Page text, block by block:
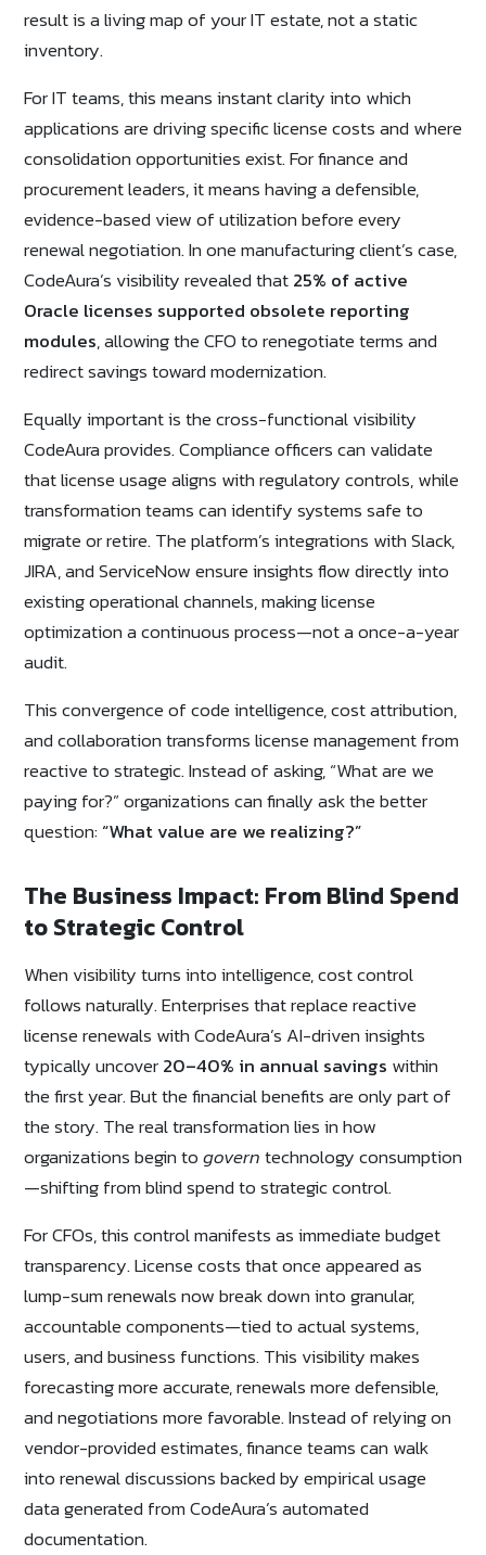
result is a living map of your IT estate, not a static
inventory.
For IT teams, this means instant clarity into which
applications are driving specific license costs and where
consolidation opportunities exist. For finance and
procurement leaders, it means having a defensible,
evidence-based view of utilization before every
renewal negotiation. In one manufacturing client’s case,
CodeAura’s visibility revealed that25% of active
Oracle licenses supported obsolete reporting
modules, allowing the CFO to renegotiate terms and
redirect savings toward modernization.
Equally important is the cross-functional visibility
CodeAura provides. Compliance officers can validate
that license usage aligns with regulatory controls, while
transformation teams can identify systems safe to
migrate or retire. The platform’s integrations with Slack,
JIRA, and ServiceNow ensure insights flow directly into
existing operational channels, making license
optimization a continuous process—not a once-a-year
audit.
This convergence of code intelligence, cost attribution,
and collaboration transforms license management from
reactive to strategic. Instead of asking, “What are we
paying for?” organizations can finally ask the better
question:“What value are we realizing?”
The Business Impact: From Blind Spend
to Strategic Control
When visibility turns into intelligence, cost control
follows naturally. Enterprises that replace reactive
license renewals with CodeAura’s AI-driven insights
typically uncover20–40% in annual savings within
the first year. But the financial benefits are only part of
the story. The real transformation lies in how
organizations begin togoverntechnology consumption
—shifting from blind spend to strategic control.
For CFOs, this control manifests as immediate budget
transparency. License costs that once appeared as
lump-sum renewals now break down into granular,
accountable components—tied to actual systems,
users, and business functions. This visibility makes
forecasting more accurate, renewals more defensible,
and negotiations more favorable. Instead of relying on
vendor-provided estimates, finance teams can walk
into renewal discussions backed by empirical usage
data generated from CodeAura’s automated
documentation.